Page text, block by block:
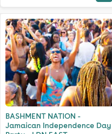
BASHMENT NATION -
Jamaican Independence Day